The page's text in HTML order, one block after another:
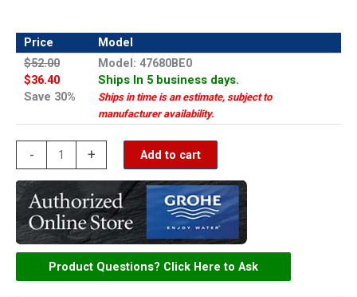
Price
Model
$52.00
$36.40
Save 30%
Model: 47680BE0
Ships In 5 business days.
Ships in time is an estimate, subject to
manufacturer availability.
-
handle
-
47680BE0
quantity
+ Add to cart
Product Questions? Click Here to Ask